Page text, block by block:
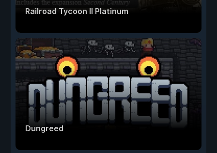
Railroad Tycoon II Platinum
Dungreed